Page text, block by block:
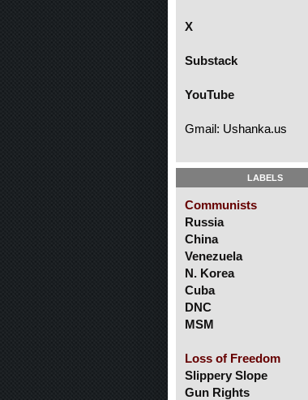
X
Substack
YouTube
Gmail: Ushanka.us
LABELS
Communists
Russia
China
Venezuela
N. Korea
Cuba
DNC
MSM
Loss of Freedom
Slippery Slope
Gun Rights